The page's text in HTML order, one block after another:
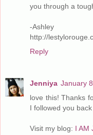
you through a
-Ashley
http://
Reply
Jenniya January
love this! Thanks
I followed you
Visit my blog: I AM